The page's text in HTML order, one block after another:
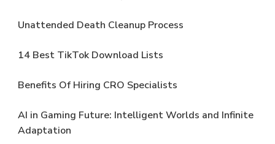
Unattended Death Cleanup Process
14 Best TikTok Download Lists
Benefits Of Hiring CRO Specialists
AI in Gaming Future: Intelligent Worlds and Infinite
Adaptation